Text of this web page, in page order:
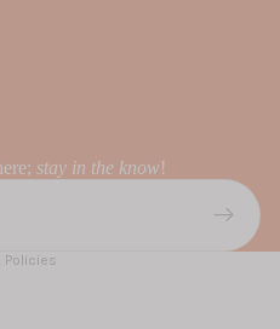
stay in the know!
Policies